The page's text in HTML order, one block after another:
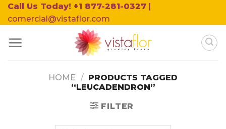
Skip
to
Call Us Today! +1 877-281-0327 |
comercial@vistaflor.com
HOME / PRODUCTS TAGGED
“LEUCADENDRON”
FILTER